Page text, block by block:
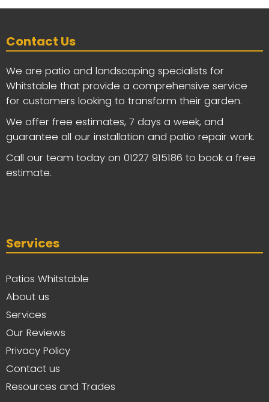
Contact Us
We are patio and landscaping specialists for
Whitstable that provide a comprehensive service
for customers looking to transform their garden.
We offer free estimates, 7 days a week, and
guarantee all our installation and patio repair work.
Call our team today on 01227 915186 to book a free
estimate.
Services
Patios Whitstable
About us
Services
Our Reviews
Privacy Policy
Contact us
Resources and Trades